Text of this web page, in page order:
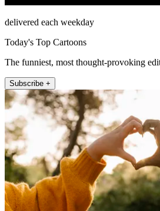
delivered each weekday
Today's Top Cartoons
The funniest, most thought-provoking
Subscribe +